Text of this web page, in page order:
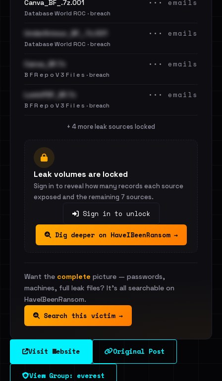
Canva_BF_.7z.001
Database World ROC · breach
••• emails
UnderArmour_BF_.7z.001
Database World ROC · breach
••• emails
Canva_BF.7z
B F R e p o V 3 F i l e s · breach
••• emails
LuminPDF_BF.7z
B F R e p o V 3 F i l e s · breach
••• emails
+ 4 more leak sources locked
Leak volumes are locked
Sign in to reveal how many records each source
exposed and the remaining 7 sources.
Sign in to unlock
Dig deeper on HaveIBeenRansom →
Want the complete picture — passwords,
machines, full leak files? It's all searchable on
HaveIBeenRansom.
Search this victim →
Visit Website Original Post
View Group: everest